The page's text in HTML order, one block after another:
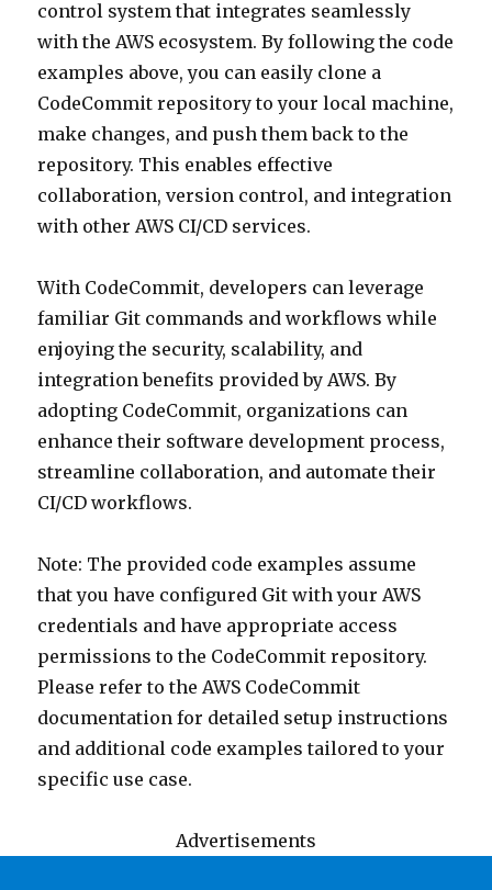
control system that integrates seamlessly
with the AWS ecosystem. By following the code
examples above, you can easily clone a
CodeCommit repository to your local machine,
make changes, and push them back to the
repository. This enables effective
collaboration, version control, and integration
with other AWS CI/CD services.
With CodeCommit, developers can leverage
familiar Git commands and workflows while
enjoying the security, scalability, and
integration benefits provided by AWS. By
adopting CodeCommit, organizations can
enhance their software development process,
streamline collaboration, and automate their
CI/CD workflows.
Note: The provided code examples assume
that you have configured Git with your AWS
credentials and have appropriate access
permissions to the CodeCommit repository.
Please refer to the AWS CodeCommit
documentation for detailed setup instructions
and additional code examples tailored to your
specific use case.
Advertisements